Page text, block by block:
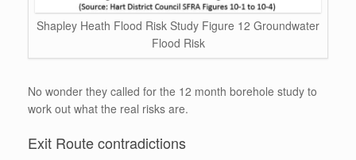
Shapley Heath Flood Risk Study Figure 12 Groundwater
Flood Risk
No wonder they called for the 12 month borehole study to
work out what the real risks are.
Exit Route contradictions